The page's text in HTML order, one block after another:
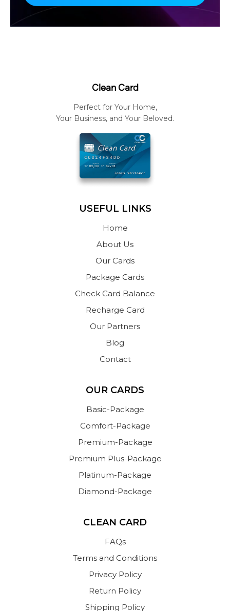
Clean Card
Perfect for Your Home,
Your Business, and Your Beloved.
USEFUL LINKS
Home
About Us
Our Cards
Package Cards
Check Card Balance
Recharge Card
Our Partners
Blog
Contact
OUR CARDS
Basic-Package
Comfort-Package
Premium-Package
Premium Plus-Package
Platinum-Package
Diamond-Package
CLEAN CARD
FAQs
Terms and Conditions
Privacy Policy
Return Policy
Shipping Policy